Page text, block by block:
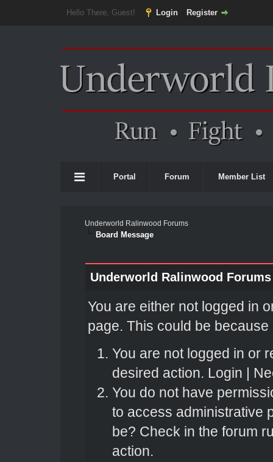
Hello There, Guest! Login Register
Portal Forum Member List
Underworld Ralinwood Forums
Board Message
Underworld Ralinwood Forums
You are either not logged in
page. This could be
You are not logged in or
desired action. Login |
You do not have
to access administrative
be? Check in the forum
action.